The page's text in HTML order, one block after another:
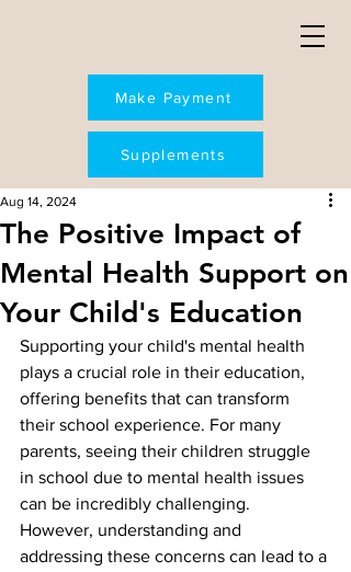
Make Payment
Supplements
The Positive Impact of
Mental Health Support on
Your Child's Education
Aug 14, 2024
Supporting your child's mental health
plays a crucial role in their education,
offering benefits that can transform
their school experience. For many
parents, seeing their children struggle
in school due to mental health issues
can be incredibly challenging.
However, understanding and
addressing these concerns can lead to a